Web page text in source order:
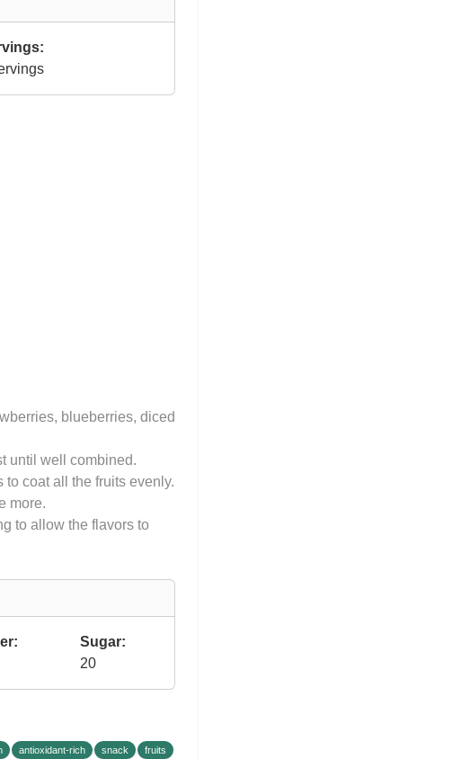
blueberries, diced
until well combined.
to coat all the fruits evenly.
more.
to allow the flavors to
Sugar:
20
antioxidant-rich snack fruits